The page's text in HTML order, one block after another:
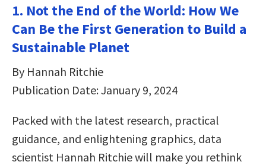
1. Not the End of the World: How We
Can Be the First Generation to Build a
Sustainable Planet
By Hannah Ritchie
Publication Date: January 9, 2024
Packed with the latest research, practical
guidance, and enlightening graphics, data
scientist Hannah Ritchie will make you rethink